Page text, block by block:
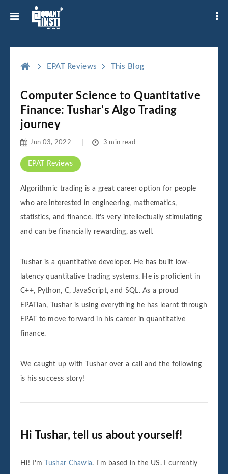
EPAT Reviews This Blog
Computer Science to Quantitative
Finance: Tushar's Algo Trading
journey
EPAT Reviews
Jun 03, 2022 3 min read
Algorithmic trading is a great career option for people
who are interested in engineering, mathematics,
statistics, and finance. It's very intellectually stimulating
and can be financially rewarding, as well.
Tushar is a quantitative developer. He has built low-
latency quantitative trading systems. He is proficient in
C++, Python, C, JavaScript, and SQL. As a proud
EPATian, Tushar is using everything he has learnt through
EPAT to move forward in his career in quantitative
finance.
We caught up with Tushar over a call and the following
is his success story!
Hi Tushar, tell us about yourself!
Hi! I’m Tushar Chawla. I'm based in the US. I currently